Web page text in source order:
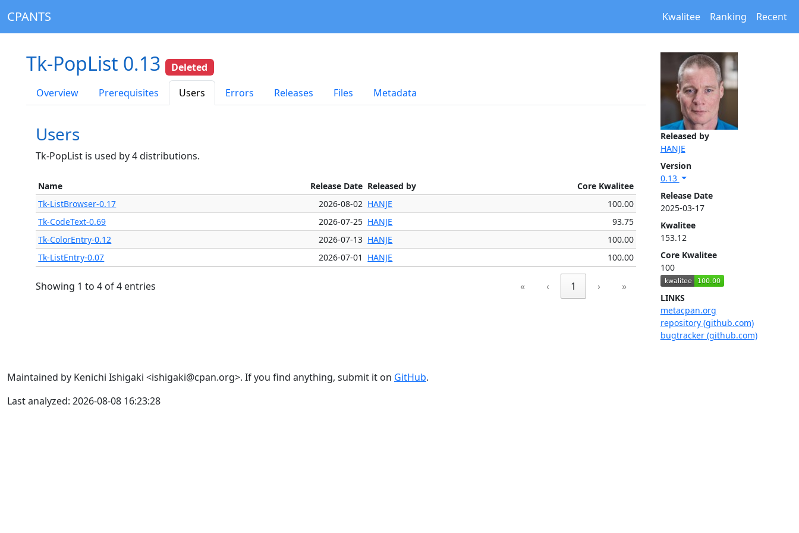
CPANTS Kwalitee Ranking Recent
Released by
HANJE
Version
0.13
Release Date
2025-03-17
Kwalitee
153.12
Core Kwalitee
100
LINKS
metacpan.org
repository (github.com)
bugtracker (github.com)
Tk-PopList 0.13
Deleted
Overview
Prerequisites Users Errors Releases Files Metadata
Users
Tk-PopList is used by 4 distributions.
Name Release Date Released by
Core Kwalitee
Tk-ListBrowser-0.17
2026-08-02 HANJE
100.00
Tk-CodeText-0.69
2026-07-25 HANJE
93.75
Tk-ColorEntry-0.12
2026-07-13 HANJE
100.00
Tk-ListEntry-0.07
2026-07-01 HANJE 100.00
Showing 1 to 4 of 4 entries « ‹ 1 › »
Maintained by Kenichi Ishigaki <ishigaki@cpan.org>. If you find anything, submit it on GitHub.
Last analyzed: 2026-08-08 16:23:28